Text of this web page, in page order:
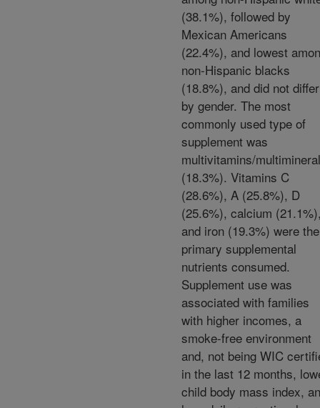
(38.1%), followed by
Mexican Americans
(22.4%), and lowest
non-Hispanic blacks
(18.8%), and did not differ
by gender. The most
commonly used type of
supplement was
multivitamins/
(18.3%). Vitamins C
(28.6%), A (25.8%), D
(25.6%), calcium
and iron (19.3%) were the
primary supplemental
nutrients consumed.
Supplement use was
associated with families
with higher incomes, a
smoke-free environment
and, not being WIC
in the last 12 months,
child body mass index,